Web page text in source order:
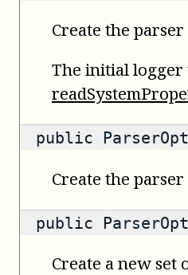
Create the
The initial logger
public
Create the
public
Create a new set